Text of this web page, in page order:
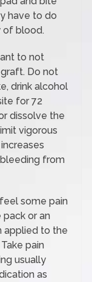
have to do
of blood.
to not
Do not
drink alcohol
for 72
dissolve the
vigorous
from
some pain
or an
applied to the
pain
usually
as